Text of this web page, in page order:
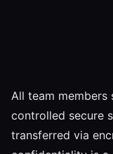
All team members
controlled secure
transferred via